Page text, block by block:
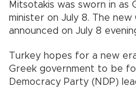
Mitsotakis was sworn in as
minister on July 8. The new
announced on July 8
Turkey hopes for a new
Greek government to be
Democracy Party (NDP)